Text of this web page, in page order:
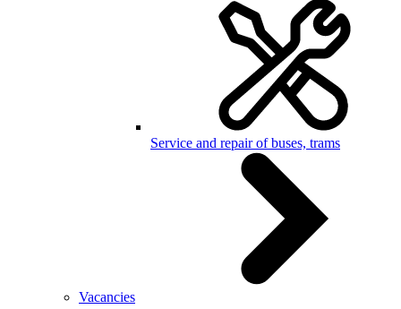
Service and repair of buses, trams
Vacancies